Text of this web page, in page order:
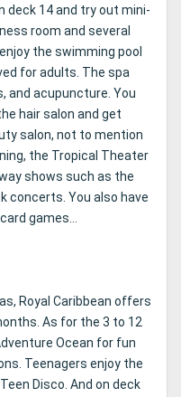
deck 14 and try out mini-
room and several
the swimming pool
for adults. The spa
acupuncture. You
hair salon and get
salon, not to mention
the Tropical Theater
shows such as the
concerts. You also have
games...
Royal Caribbean offers
As for the 3 to 12
Ocean for fun
Teenagers enjoy the
Disco. And on deck